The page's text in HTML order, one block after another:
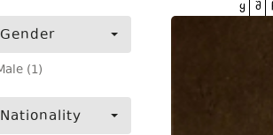
Gender
(1)
Nationality
ყ შ